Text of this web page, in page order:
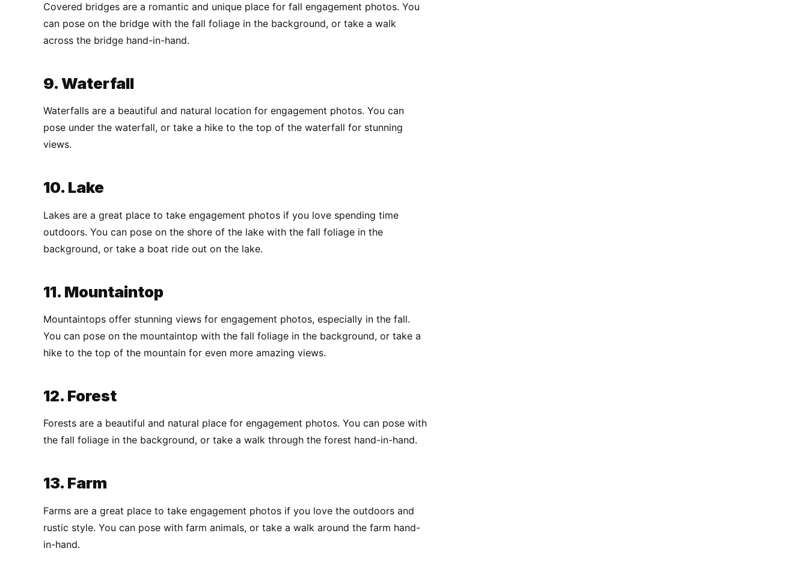
Covered bridges are a romantic and unique place for fall engagement photos. You
can pose on the bridge with the fall foliage in the background, or take a walk
across the bridge hand-in-hand.
9. Waterfall
Waterfalls are a beautiful and natural location for engagement photos. You can
pose under the waterfall, or take a hike to the top of the waterfall for stunning
views.
10. Lake
Lakes are a great place to take engagement photos if you love spending time
outdoors. You can pose on the shore of the lake with the fall foliage in the
background, or take a boat ride out on the lake.
11. Mountaintop
Mountaintops offer stunning views for engagement photos, especially in the fall.
You can pose on the mountaintop with the fall foliage in the background, or take a
hike to the top of the mountain for even more amazing views.
12. Forest
Forests are a beautiful and natural place for engagement photos. You can pose with
the fall foliage in the background, or take a walk through the forest hand-in-hand.
13. Farm
Farms are a great place to take engagement photos if you love the outdoors and
rustic style. You can pose with farm animals, or take a walk around the farm hand-
in-hand.